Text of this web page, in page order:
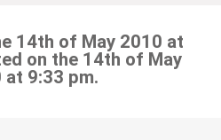
14th of May 2010 at
on the 14th of May
at 9:33 pm.